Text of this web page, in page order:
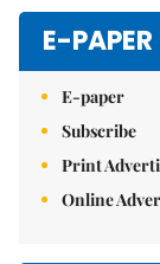
E-PAPER
E-paper
Subscribe
Print
Online